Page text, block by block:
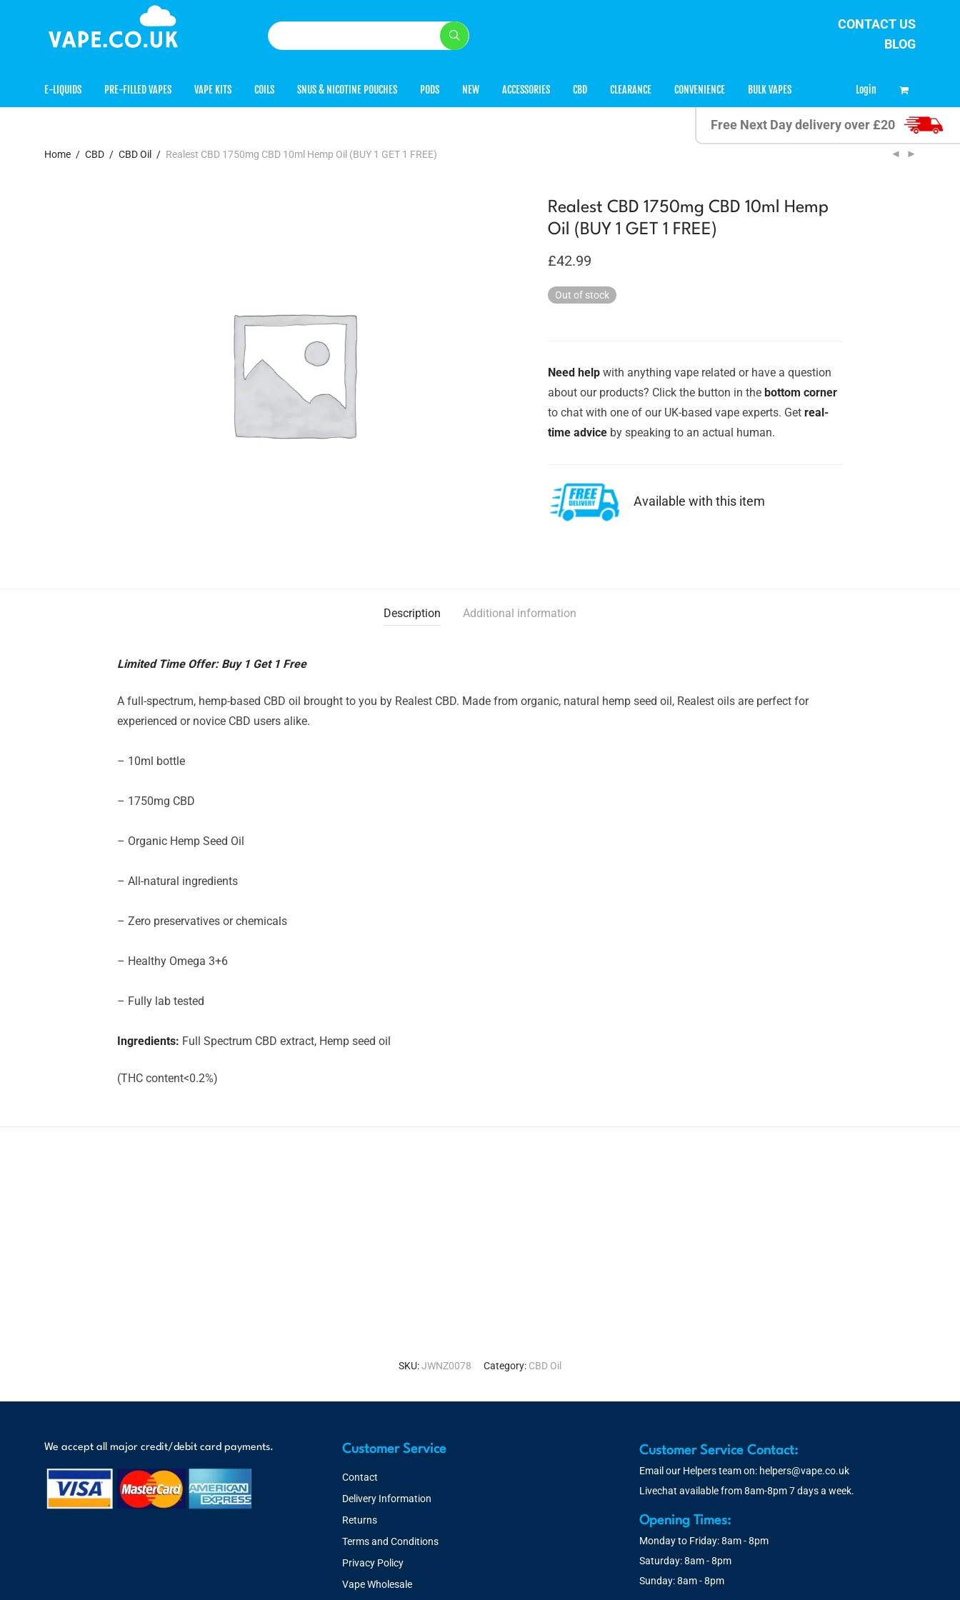
CONTACT US
BLOG
E-LIQUIDS PRE-FILLED VAPES VAPE KITS COILS SNUS & NICOTINE POUCHES PODS NEW ACCESSORIES CBD CLEARANCE CONVENIENCE BULK VAPES Login
Free Next Day delivery over £20
Home / CBD / CBD Oil / Realest CBD 1750mg CBD 10ml Hemp Oil (BUY 1 GET 1 FREE)
Realest CBD 1750mg CBD 10ml Hemp
Oil (BUY 1 GET 1 FREE)
£42.99
Out of stock
Need help with anything vape related or have a question
about our products? Click the button in the bottom corner
to chat with one of our UK-based vape experts. Get real-
time advice by speaking to an actual human.
Available with this item
Description Additional information
Limited Time Offer: Buy 1 Get 1 Free
A full-spectrum, hemp-based CBD oil brought to you by Realest CBD. Made from organic, natural hemp seed oil, Realest oils are perfect for
experienced or novice CBD users alike.
– 10ml bottle
– 1750mg CBD
– Organic Hemp Seed Oil
– All-natural ingredients
– Zero preservatives or chemicals
– Healthy Omega 3+6
– Fully lab tested
Ingredients: Full Spectrum CBD extract, Hemp seed oil
(THC content<0.2%)
SKU:JWNZ0078 Category: CBD Oil
We accept all major credit/debit card payments. Customer Service
Contact
Delivery Information
Returns
Terms and Conditions
Privacy Policy
Vape Wholesale
Customer Service Contact:
Email our Helpers team on: helpers@vape.co.uk
Livechat available from 8am-8pm 7 days a week.
Opening Times:
Monday to Friday: 8am - 8pm
Saturday: 8am - 8pm
Sunday: 8am - 8pm